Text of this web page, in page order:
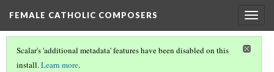
FEMALE CATHOLIC COMPOSERS
Scalar's 'additional metadata' features have been disabled on this
install.Learn more.
CHIARA MARGARITA COZZOLANI